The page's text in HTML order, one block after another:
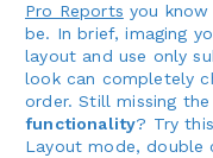
Pro Reports you
be. In brief, imaging
layout and use only
look can completely
order. Still missing
functionality? Try
Layout mode, double